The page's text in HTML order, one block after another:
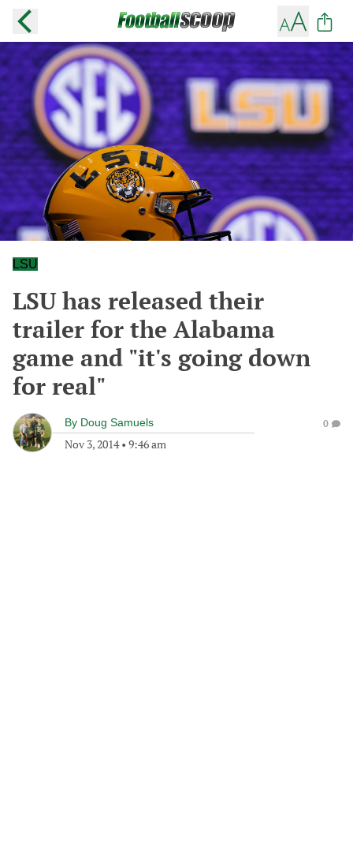
LSU
LSU has released their
trailer for the Alabama
game and "it's going down
for real"
By Doug Samuels
Nov 3, 2014• 9:46 am
0